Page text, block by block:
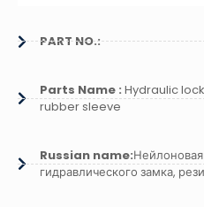
PART NO.:
Parts Name : Hydraulic
rubber sleeve
Russian name:
гидравлического замка,